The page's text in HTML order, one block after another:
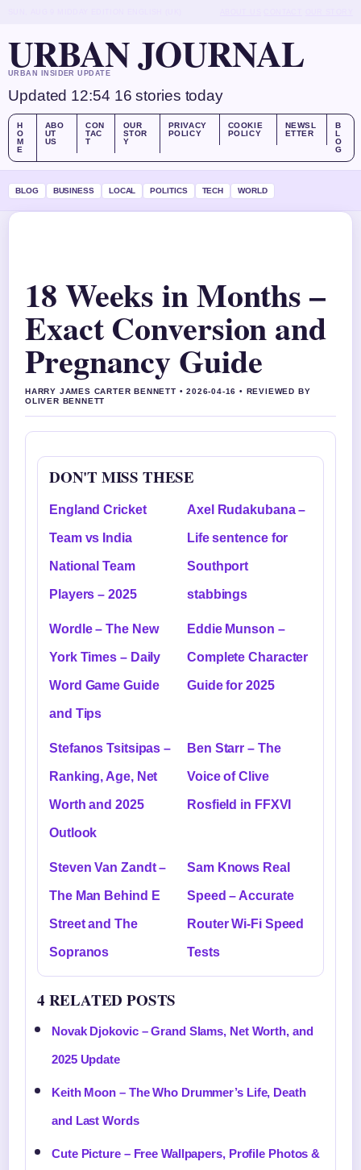
URBAN JOURNAL
URBAN INSIDER UPDATE
Updated 12:54 16 stories today
H
O
M
E
ABO
UT
US
CON
TAC
T
OUR
STOR
Y
PRIVACY
POLICY
COOKIE
POLICY
NEWSL
ETTER
B
L
O
G
BLOG BUSINESS LOCAL POLITICS TECH WORLD
18 Weeks in Months –
Exact Conversion and
Pregnancy Guide
HARRY JAMES CARTER BENNETT • 2026-04-16 • REVIEWED BY
OLIVER BENNETT
DON'T MISS THESE
England Cricket
Team vs India
National Team
Players – 2025
Axel Rudakubana –
Life sentence for
Southport
stabbings
Wordle – The New
York Times – Daily
Word Game Guide
and Tips
Eddie Munson –
Complete Character
Guide for 2025
Stefanos Tsitsipas –
Ranking, Age, Net
Worth and 2025
Outlook
Ben Starr – The
Voice of Clive
Rosfield in FFXVI
Steven Van Zandt –
The Man Behind E
Street and The
Sopranos
Sam Knows Real
Speed – Accurate
Router Wi-Fi Speed
Tests
4 RELATED POSTS
Novak Djokovic – Grand Slams, Net Worth, and
2025 Update
Keith Moon – The Who Drummer’s Life, Death
and Last Words
Cute Picture – Free Wallpapers, Profile Photos &